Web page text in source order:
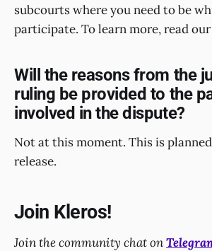
subcourts where you need to be
participate. To learn more, read our
Will the reasons from the
ruling be provided to the
involved in the dispute?
Not at this moment. This is
release.
Join Kleros!
Join the community chat on